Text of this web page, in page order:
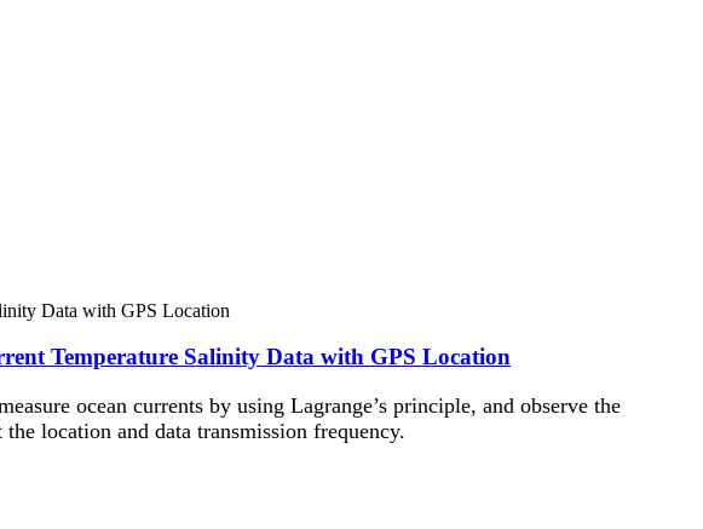
Temperature Salinity Data with GPS Location
ocean currents by using Lagrange’s principle, and observe the
location and data transmission frequency.